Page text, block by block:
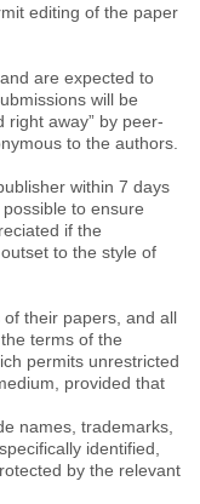
editing of the paper
are expected to
will be
right away” by peer-
to the authors.
within 7 days
to ensure
if the
to the style of
their papers, and all
terms of the
permits unrestricted
provided that
names, trademarks,
identified,
by the relevant